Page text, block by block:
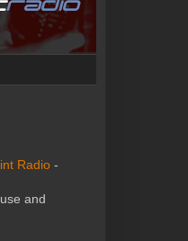
Radio -
and